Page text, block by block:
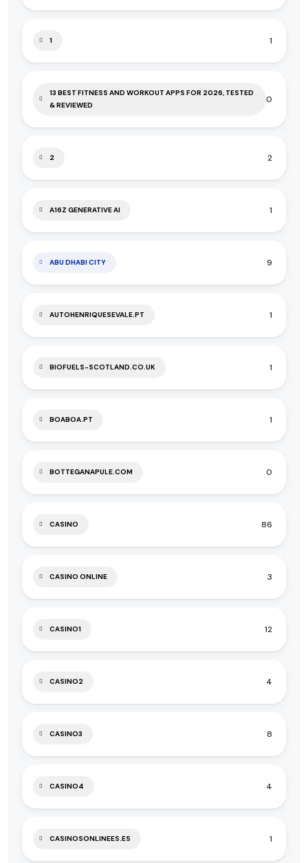
1 1
13 BEST FITNESS AND WORKOUT APPS FOR 2026, TESTED
& REVIEWED
0
2 2
A16Z GENERATIVE AI 1
ABU DHABI CITY 9
AUTOHENRIQUESEVALE.PT 1
BIOFUELS-SCOTLAND.CO.UK 1
BOABOA.PT 1
BOTTEGANAPULE.COM 0
CASINO 86
CASINO ONLINE 3
CASINO1 12
CASINO2 4
CASINO3 8
CASINO4 4
CASINOSONLINEES.ES 1